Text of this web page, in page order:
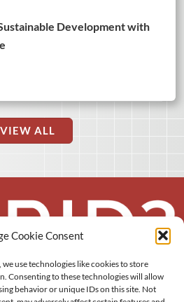
Cookie Consent
use technologies like cookies to store
Consenting to these technologies will allow
behavior or unique IDs on this site. Not
Development with
VIEW ALL